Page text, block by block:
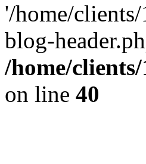
'/home/
blog-
/home/
on line 40